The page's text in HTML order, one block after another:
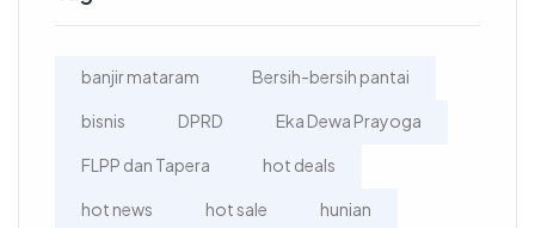
banjir mataram Bersih-bersih pantai
bisnis DPRD Eka Dewa Prayoga
FLPP dan Tapera hot deals
hot news hot sale hunian